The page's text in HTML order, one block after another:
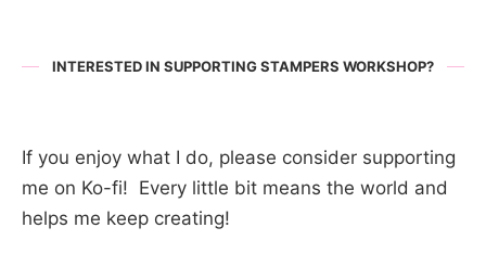
INTERESTED IN SUPPORTING STAMPERS WORKSHOP?
If you enjoy what I do, please consider supporting
me on Ko-fi! Every little bit means the world and
helps me keep creating!